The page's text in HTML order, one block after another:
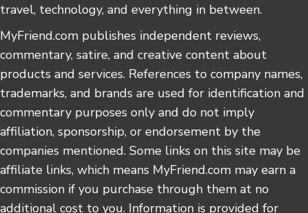
travel, technology, and everything in between.
MyFriend.com publishes independent reviews,
commentary, satire, and creative content about
products and services. References to company names,
trademarks, and brands are used for identification and
commentary purposes only and do not imply
affiliation, sponsorship, or endorsement by the
companies mentioned. Some links on this site may be
affiliate links, which means MyFriend.com may earn a
commission if you purchase through them at no
additional cost to you. Information is provided for